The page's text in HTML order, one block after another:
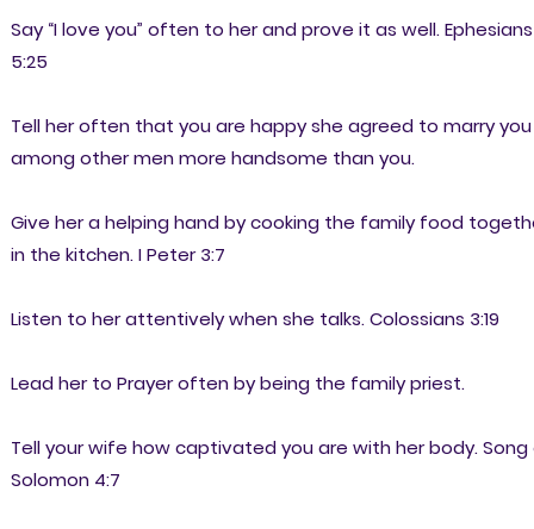
Say “I love you” often to her and prove it as well. Ephesians
5:25
Tell her often that you are happy she agreed to marry you
among other men more handsome than you.
Give her a helping hand by cooking the family food
in the kitchen. I Peter 3:7
Listen to her attentively when she talks. Colossians 3:19
Lead her to Prayer often by being the family priest.
Tell your wife how captivated you are with her body.
Solomon 4:7